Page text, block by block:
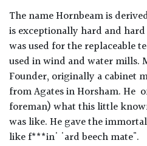
The name Hornbeam is
is exceptionally hard and
was used for the replaceable
used in wind and water mills.
Founder, originally a cabinet
from Agates in Horsham. He
foreman) what this little
was like. He gave the
like f***in' 'ard beech mate".